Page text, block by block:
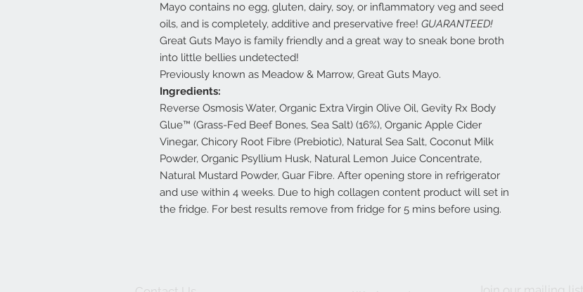
Mayo contains no egg, gluten, dairy, soy, or inflammatory veg and seed
oils, and is completely, additive and preservative free! GUARANTEED!
Great Guts Mayo is family friendly and a great way to sneak bone broth
into little bellies undetected!
Previously known as Meadow & Marrow, Great Guts Mayo.
Ingredients:
Reverse Osmosis Water, Organic Extra Virgin Olive Oil, Gevity Rx Body
Glue™ (Grass-Fed Beef Bones, Sea Salt) (16%), Organic Apple Cider
Vinegar, Chicory Root Fibre (Prebiotic), Natural Sea Salt, Coconut Milk
Powder, Organic Psyllium Husk, Natural Lemon Juice Concentrate,
Natural Mustard Powder, Guar Fibre. After opening store in refrigerator
and use within 4 weeks. Due to high collagen content product will set in
the fridge. For best results remove from fridge for 5 mins before using.